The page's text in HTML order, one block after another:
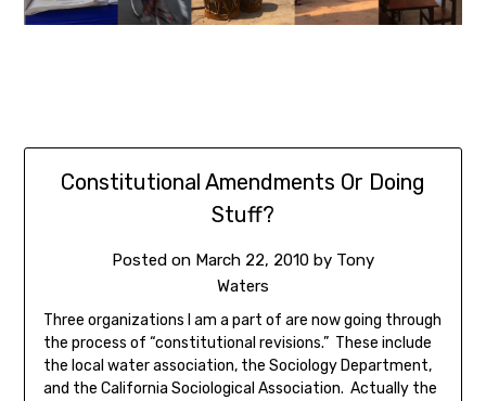
Constitutional Amendments Or Doing
Stuff?
Posted on March 22, 2010 by Tony
Waters
Three organizations I am a part of are now going through
the process of “constitutional revisions.” These include
the local water association, the Sociology Department,
and the California Sociological Association. Actually the